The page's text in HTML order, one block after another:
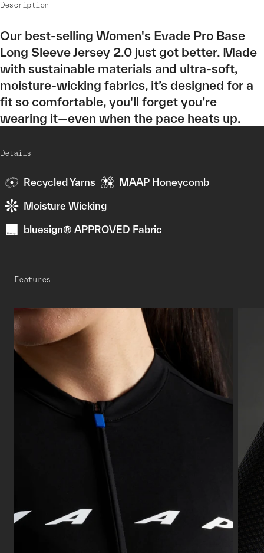
Description
Our best-selling Women's Evade Pro Base
Long Sleeve Jersey 2.0 just got better. Made
with sustainable materials and ultra-soft,
moisture-wicking fabrics, it’s designed for a
fit so comfortable, you'll forget you’re
wearing it—even when the pace heats up.
Details
Recycled Yarns MAAP Honeycomb
Moisture Wicking
bluesign® APPROVED Fabric
Features